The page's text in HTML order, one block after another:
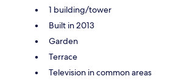
1 building/tower
Built in 2013
Garden
Terrace
Television in common areas